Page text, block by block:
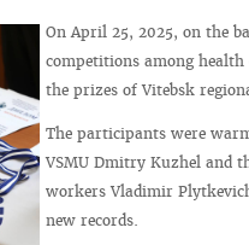
On April 25, 2025, on the
competitions among
the prizes of Vitebsk
The participants were
VSMU Dmitry Kuzhel and
workers Vladimir
new records.